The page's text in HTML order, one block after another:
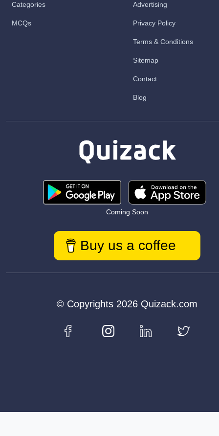
Categories
MCQs
Advertising
Privacy Policy
Terms & Conditions
Sitemap
Contact
Blog
Coming Soon
Buy us a coffee
© Copyrights 2026 Quizack.com